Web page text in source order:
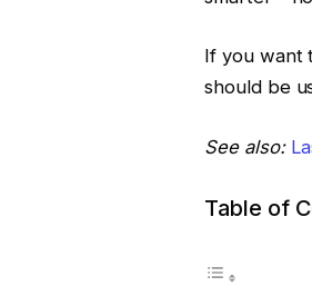
If you want
should be
See also:
Table of